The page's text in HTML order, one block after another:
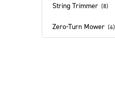
String Trimmer (8)
Zero-Turn Mower (4)